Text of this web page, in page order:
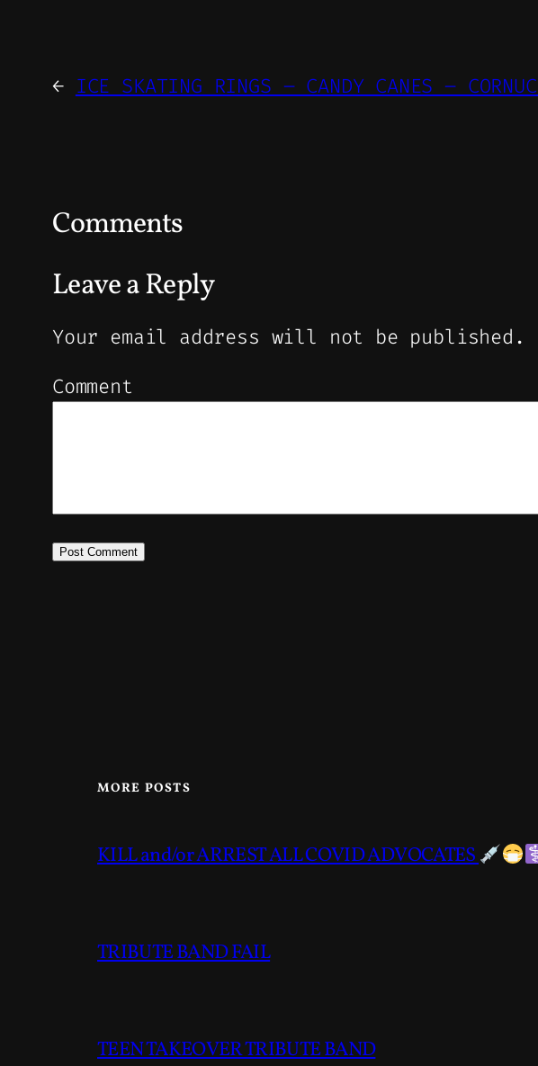
← ICE SKATING RINGS – CANDY CANES –
Comments
Leave a Reply
Your email address will not be published.
Comment
MORE POSTS
KILL and/or ARREST ALL COVID ADVOCATES
TRIBUTE BAND FAIL
TEEN TAKEOVER TRIBUTE BAND